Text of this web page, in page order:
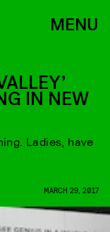
MENU
IN NEW
Ladies, have
MARCH 29, 2017